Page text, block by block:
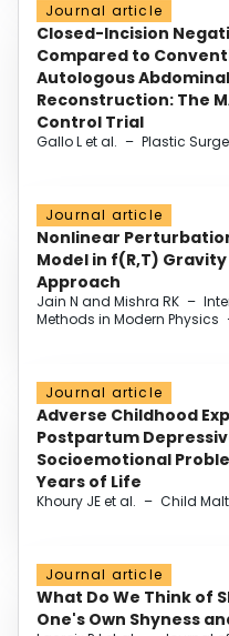
Journal article
Closed-Incision
Compared to
Autologous
Reconstruction: The
Control Trial
Gallo L et al. – Plastic
Journal article
Nonlinear
Model in f(R,T)
Approach
Jain N and Mishra RK –
Methods in Modern Physics
Journal article
Adverse Childhood
Postpartum
Socioemotional
Years of Life
Khoury JE et al. – Child
Journal article
What Do We Think of
One's Own Shyness